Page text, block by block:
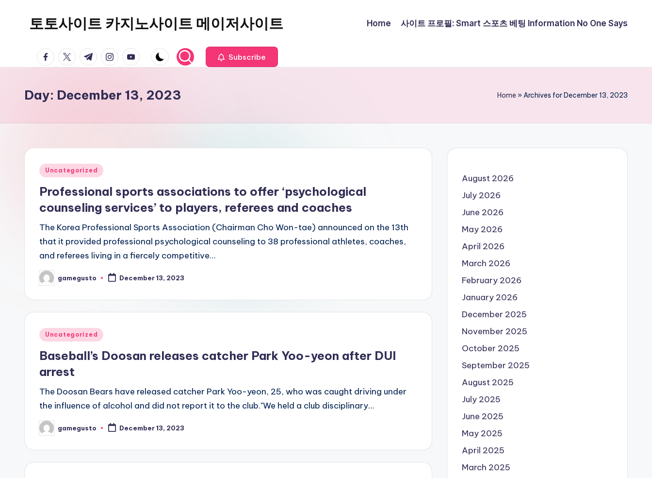
토토사이트 카지노사이트 메이저사이트 Home 사이트 프로필: Smart 스포츠 베팅 Information No One Says
facebook.com
twitter.com
t.me instagram.com
youtube.com Subscribe
Day: December 13, 2023 Home »Archives for December 13, 2023
Posted
Uncategorized
Professional sports associations to offer ‘psychological
counseling services’ to players, referees and coaches
The Korea Professional Sports Association (Chairman Cho Won-tae) announced on the 13th
that it provided professional psychological counseling to 38 professional athletes, coaches,
and referees living in a fiercely competitive…
Posted
by
gamegusto December 13, 2023
Posted
Uncategorized
Baseball’s Doosan releases catcher Park Yoo-yeon after DUI
arrest
The Doosan Bears have released catcher Park Yoo-yeon, 25, who was caught driving under
the influence of alcohol and did not report it to the club."We held a club disciplinary…
Posted
by
gamegusto December 13, 2023
August 2026
July 2026
June 2026
May 2026
April 2026
March 2026
February 2026
January 2026
December 2025
November 2025
October 2025
September 2025
August 2025
July 2025
June 2025
May 2025
April 2025
March 2025